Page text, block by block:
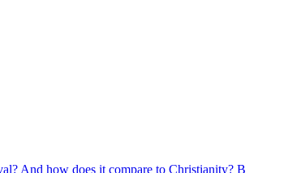
And how does it compare to Christianity? B